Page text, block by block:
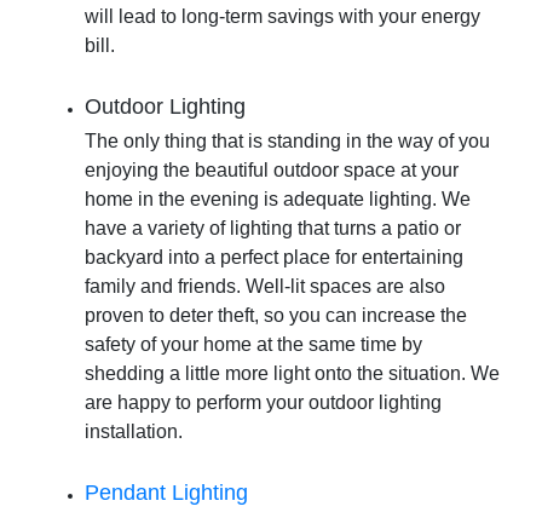
will lead to long-term savings with your energy
bill.
Outdoor Lighting
The only thing that is standing in the way of you
enjoying the beautiful outdoor space at your
home in the evening is adequate lighting. We
have a variety of lighting that turns a patio or
backyard into a perfect place for entertaining
family and friends. Well-lit spaces are also
proven to deter theft, so you can increase the
safety of your home at the same time by
shedding a little more light onto the situation. We
are happy to perform your outdoor lighting
installation.
Pendant Lighting